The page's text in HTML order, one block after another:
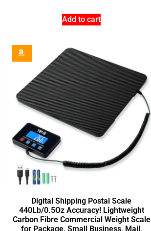
Add to cart
Digital Shipping Postal Scale
440Lb/0.5Oz Accuracy! Lightweight
Carbon Fibre Commercial Weight Scale
for Package, Small Business, Mail,